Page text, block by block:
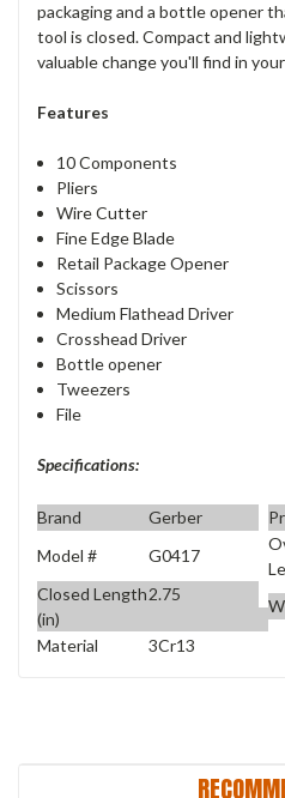
packaging and a bottle opener
tool is closed. Compact and
valuable change you'll find in
Features
10 Components
Pliers
Wire Cutter
Fine Edge Blade
Retail Package Opener
Scissors
Medium Flathead Driver
Crosshead Driver
Bottle opener
Tweezers
File
Specifications:
Brand Gerber
Model #
G0417
Closed Length
(in)
2.75
Material
3Cr13